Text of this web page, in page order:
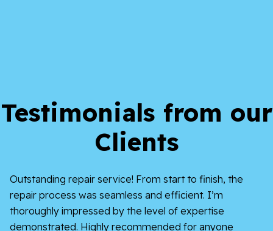
Testimonials from our
Clients
I’m impressed by Appliances of Broward’s
effectiveness and professionalism – a dependable
option for anything related to appliances.